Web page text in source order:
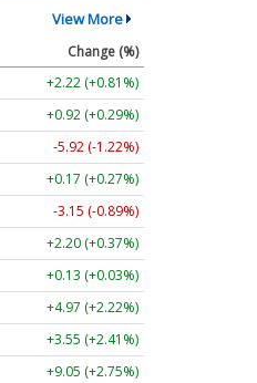
View More
Change (%)
+2.22 (+0.81%)
+0.92 (+0.29%)
-5.92 (-1.22%)
+0.17 (+0.27%)
-3.15 (-0.89%)
+2.20 (+0.37%)
+0.13 (+0.03%)
+4.97 (+2.22%)
+3.55 (+2.41%)
+9.05 (+2.75%)